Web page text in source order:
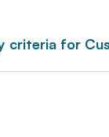
criteria for